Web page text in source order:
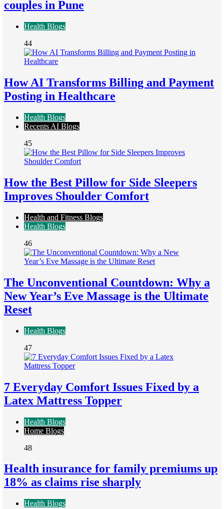
couples in Pune
Health Blogs
44
How AI Transforms Billing and Payment
Posting in Healthcare
Health Blogs
Recents AI Blogs
45
How the Best Pillow for Side Sleepers
Improves Shoulder Comfort
Health and Fitness Blogs
Health Blogs
46
The Unconventional Countdown: Why a
New Year’s Eve Massage is the Ultimate
Reset
Health Blogs
47
7 Everyday Comfort Issues Fixed by a
Latex Mattress Topper
Health Blogs
Home Blogs
48
Health insurance for family premiums up
18% as claims rise sharply
Health Blogs